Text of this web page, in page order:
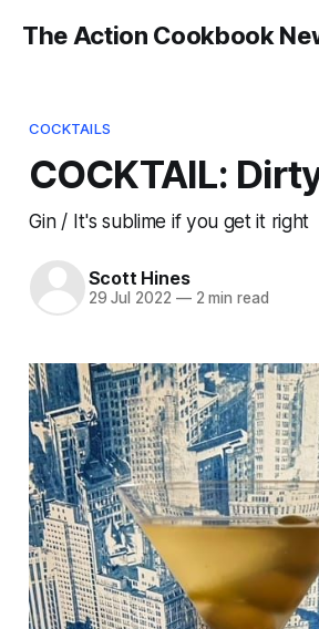
The Action Cookbook
COCKTAILS
COCKTAIL:
Gin / It's sublime if you get it right
Scott Hines
29 Jul 2022 —2 min read